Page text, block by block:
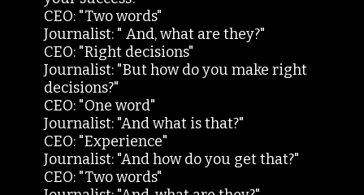
CEO: "Two words"
Journalist: " And, what are they?"
CEO: "Right decisions"
Journalist: "But how do you make right
decisions?"
CEO: "One word"
Journalist: "And what is that?"
CEO: "Experience"
Journalist: "And how do you get that?"
CEO: "Two words"